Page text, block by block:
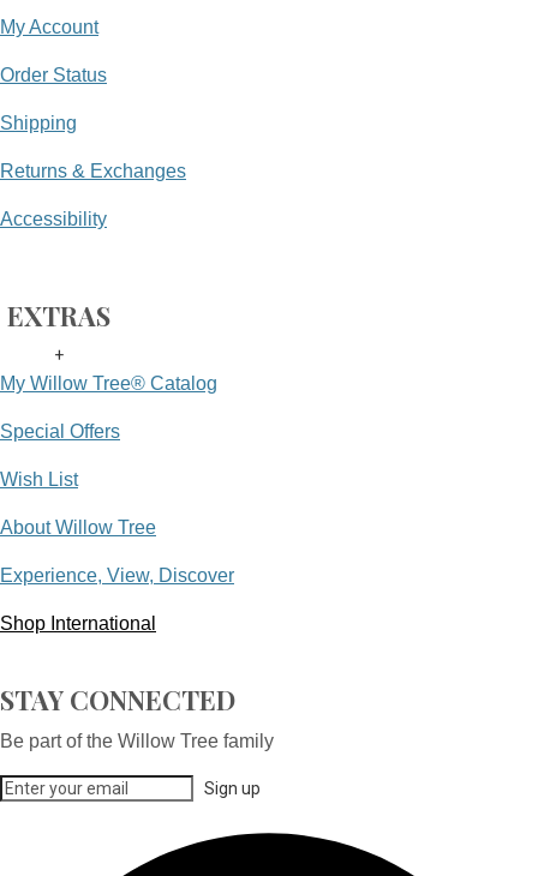
My Account
Order Status
Shipping
Returns & Exchanges
Accessibility
EXTRAS
+
My Willow Tree® Catalog
Special Offers
Wish List
About Willow Tree
Experience, View, Discover
Shop International
STAY CONNECTED
Be part of the Willow Tree family
Sign up